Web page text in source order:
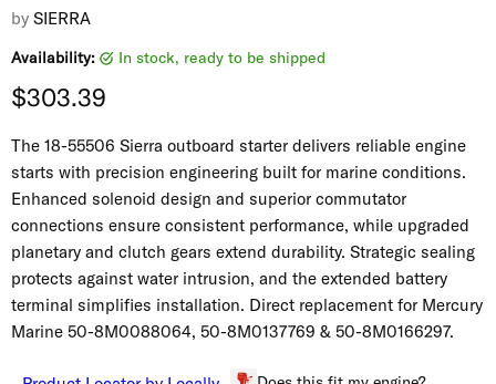
by SIERRA
Availability: in stock, ready to be shipped
Current price
$303.39
The 18-55506 Sierra outboard starter delivers reliable engine
starts with precision engineering built for marine conditions.
Enhanced solenoid design and superior commutator
connections ensure consistent performance, while upgraded
planetary and clutch gears extend durability. Strategic sealing
protects against water intrusion, and the extended battery
terminal simplifies installation. Direct replacement for Mercury
Marine 50-8M0088064, 50-8M0137769 & 50-8M0166297.